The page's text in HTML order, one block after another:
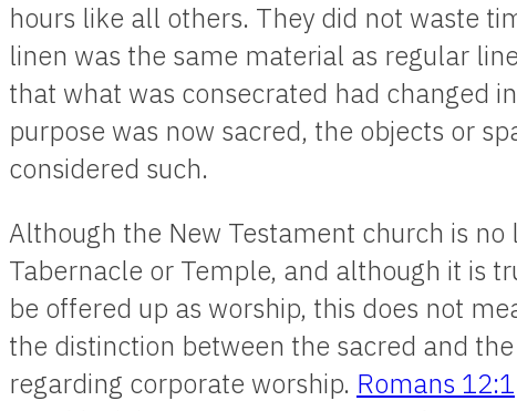
hours like all others. They did not waste
linen was the same material as regular
that what was consecrated had changed
purpose was now sacred, the objects or
considered such.
Although the New Testament church is
Tabernacle or Temple, and although it is
be offered up as worship, this does not
the distinction between the sacred and
regarding corporate worship. Romans 12:1